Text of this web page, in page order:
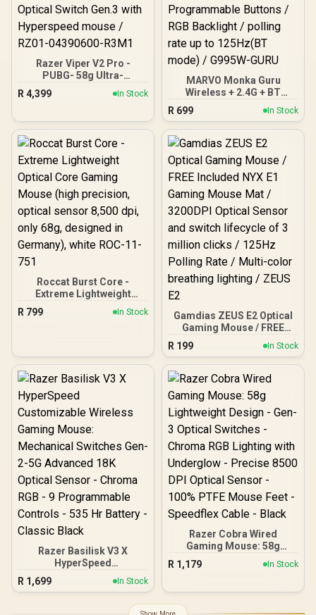
Razer Viper V2 Pro -
PUBG- 58g Ultra-
Lightweight, Ultra-Fast
Wireless Esports Mouse I
Hyperspeed mouse /
R 4,399 In Stock
MARVO Monka Guru
Wireless + 2.4G + BT
Gaming Mouse / Up to
Programmable Buttons /
RGB Backlight / polling
mode) / G995W-GURU
R 699 In Stock
Roccat Burst Core -
Extreme Lightweight
Optical Core Gaming
Mouse (high precision,
751
R 799 In Stock
Gamdias ZEUS E2 Optical
Gaming Mouse / FREE
Included NYX E1 Gaming
Mouse Mat / 3200DPI
Optical Sensor and switch
lifecycle of 3 million
Rate / Multi-color
breathing lighting / ZEUS
E2
R 199 In Stock
Razer Basilisk V3 X
HyperSpeed
Customizable Wireless
Gaming Mouse:
R 1,699 In Stock
Razer Cobra Wired
Gaming Mouse: 58g
Lightweight Design - Gen-
3 Optical Switches -
Underglow - Precise 8500
DPI Optical Sensor - 100%
R 1,179 In Stock